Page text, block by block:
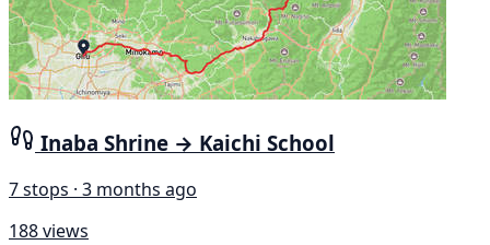
Inaba Shrine → Kaichi School
7 stops · 3 months ago
188 views